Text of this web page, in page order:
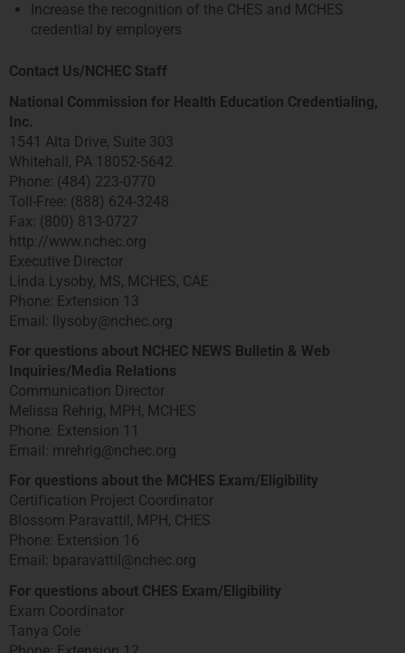
Increase the recognition of the CHES and MCHES
credential by employers
Contact Us/NCHEC Staff
National Commission for Health Education Credentialing,
Inc.
1541 Alta Drive, Suite 303
Whitehall, PA 18052-5642
Phone: (484) 223-0770
Toll-Free: (888) 624-3248
Fax: (800) 813-0727
http://www.nchec.org
Executive Director
Linda Lysoby, MS, MCHES, CAE
Phone: Extension 13
Email: llysoby@nchec.org
For questions about NCHEC NEWS Bulletin & Web
Inquiries/Media Relations
Communication Director
Melissa Rehrig, MPH, MCHES
Phone: Extension 11
Email: mrehrig@nchec.org
For questions about the MCHES Exam/Eligibility
Certification Project Coordinator
Blossom Paravattil, MPH, CHES
Phone: Extension 16
Email: bparavattil@nchec.org
For questions about CHES Exam/Eligibility
Exam Coordinator
Tanya Cole